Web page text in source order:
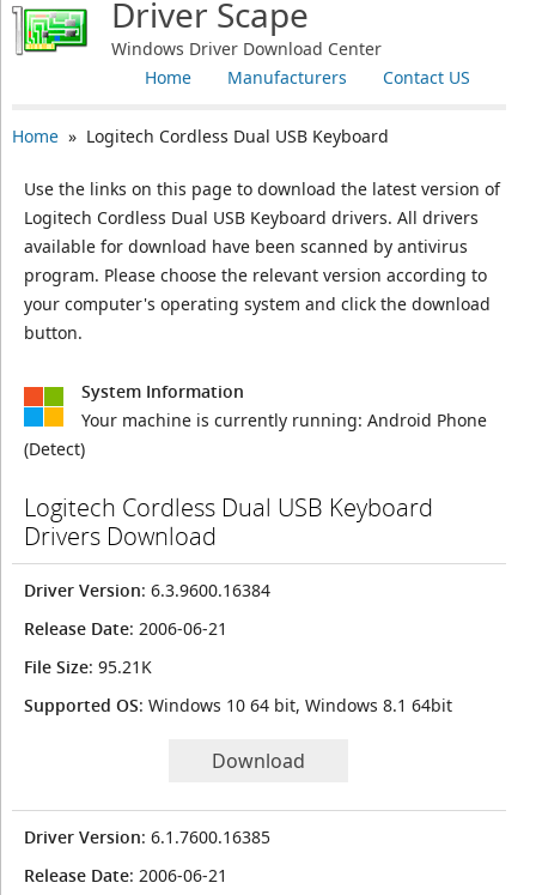
Driver Scape
Windows Driver Download Center
Contact US
Manufacturers
Home
Home» Logitech Cordless Dual USB Keyboard
Use the links on this page to download the latest version of
Logitech Cordless Dual USB Keyboard drivers. All drivers
available for download have been scanned by antivirus
program. Please choose the relevant version according to
your computer's operating system and click the download
button.
System Information
Your machine is currently running: Android Phone
(Detect)
Logitech Cordless Dual USB Keyboard
Drivers Download
Driver Version: 6.3.9600.16384
Release Date: 2006-06-21
File Size: 95.21K
Supported OS: Windows 10 64 bit, Windows 8.1 64bit
Download
Driver Version: 6.1.7600.16385
Release Date: 2006-06-21